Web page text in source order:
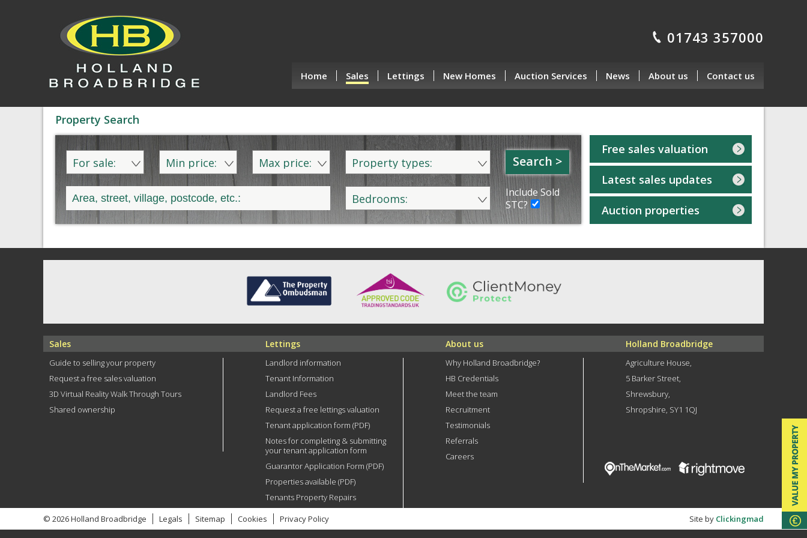
01743 357000
Home Sales Lettings New Homes Auction Services News About us Contact us
Property Search
For sale: Min price: Max price: Property types: Search >
Bedrooms:
Include Sold
STC?
Free sales valuation
Latest sales updates
Auction properties
Sales
Guide to selling your property
Request a free sales valuation
3D Virtual Reality Walk Through Tours
Shared ownership
Lettings
Landlord information
Tenant Information
Landlord Fees
Request a free lettings valuation
Tenant application form (PDF)
Notes for completing & submitting
your tenant application form
Guarantor Application Form (PDF)
Properties available (PDF)
Tenants Property Repairs
About us
Why Holland Broadbridge?
HB Credentials
Meet the team
Recruitment
Testimonials
Referrals
Careers
Holland Broadbridge
Agriculture House,
5 Barker Street,
Shrewsbury,
Shropshire, SY1 1QJ
© 2026 Holland Broadbridge Legals Sitemap Cookies Privacy Policy Site by Clickingmad